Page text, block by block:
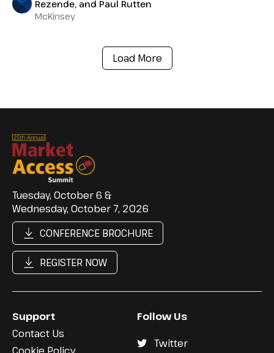
Rezende, and Paul Rutten
McKinsey
Load More
Tuesday, October 6 &
Wednesday, October 7, 2026
CONFERENCE BROCHURE
REGISTER NOW
Support
Contact Us
Follow Us
Twitter